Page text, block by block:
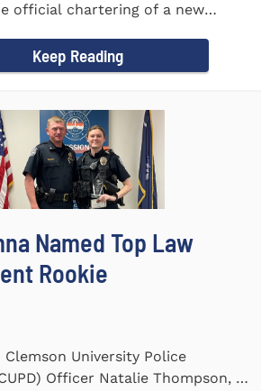
official chartering of a new
Keep Reading
Named Top Law
Rookie
University Police
Officer Natalie Thompson, a